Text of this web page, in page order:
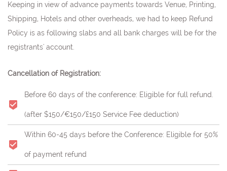
Keeping in view of advance payments towards Venue, Printing,
Shipping, Hotels and other overheads, we had to keep Refund
Policy is as following slabs and all bank charges will be for the
registrants' account.
Cancellation of Registration:
Before 60 days of the conference: Eligible for full refund.
(after $150/€150/£150 Service Fee deduction)
Within 60-45 days before the Conference: Eligible for 50%
of payment refund